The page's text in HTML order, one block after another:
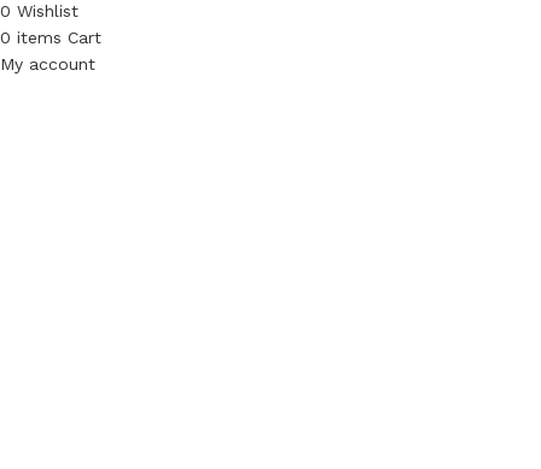
0 Wishlist
0 items Cart
My account